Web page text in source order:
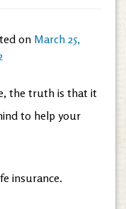
on March 25,
the truth is that it
to help your
insurance.